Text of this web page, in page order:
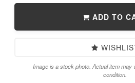
ADD TO
Image is a stock photo. Actual item may
condition.